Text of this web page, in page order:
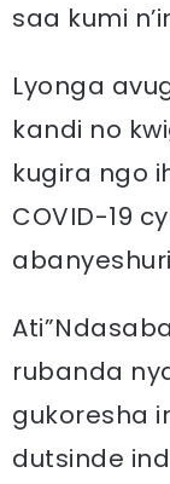
saa kumi
Lyonga
kandi no
kugira ngo
COVID-19
rubanda
gukoresha
dutsinde